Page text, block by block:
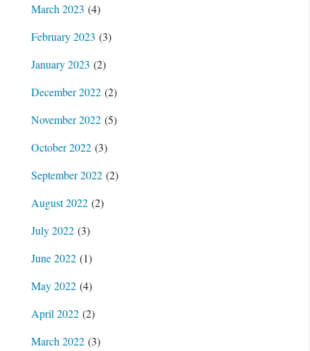
March 2023 (4)
February 2023 (3)
January 2023 (2)
December 2022(2)
November 2022(5)
October 2022(3)
September 2022(2)
August 2022(2)
July 2022(3)
June 2022(1)
May 2022(4)
April 2022(2)
March 2022(3)